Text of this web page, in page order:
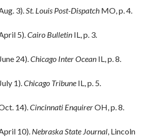
3).St. Louis Post-Dispatch MO, p. 4.
5).Cairo Bulletin IL, p. 3.
24).Chicago Inter Ocean IL, p. 8.
1).Chicago Tribune IL, p. 5.
14).Cincinnati EnquirerOH, p. 8.
10). Nebraska State Journal, Lincoln